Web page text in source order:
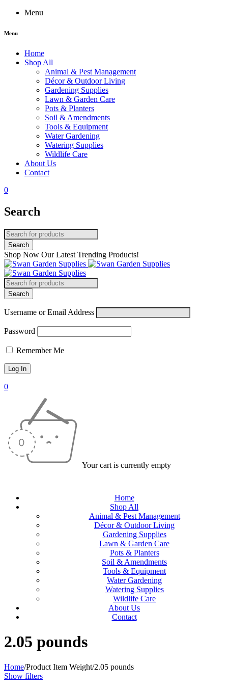
Menu
Menu
Home
Shop All
Animal & Pest Management
Décor & Outdoor Living
Gardening Supplies
Lawn & Garden Care
Pots & Planters
Soil & Amendments
Tools & Equipment
Water Gardening
Watering Supplies
Wildlife Care
About Us
Contact
0
Search
Shop Now Our Latest Trending Products!
Username or Email Address
Password
Remember Me
0
Your cart is currently empty
Home
Shop All
Animal & Pest Management
Décor & Outdoor Living
Gardening Supplies
Lawn & Garden Care
Pots & Planters
Soil & Amendments
Tools & Equipment
Water Gardening
Watering Supplies
Wildlife Care
About Us
Contact
‎2.05 pounds
Home/Product Item Weight/‎2.05 pounds
Show filters